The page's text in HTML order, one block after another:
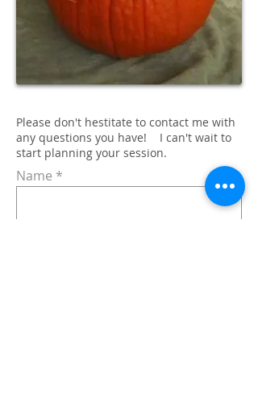
Please don't hestitate to contact me with
any questions you have! I can't wait to
start planning your session.
Name